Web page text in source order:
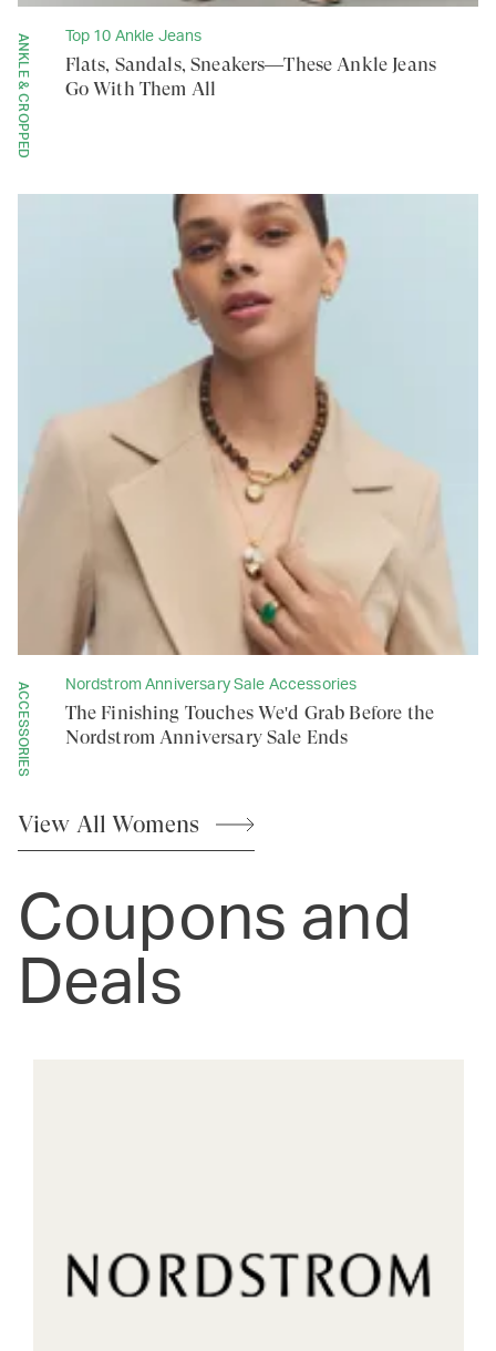
ANKLE & CROPPED Top 10 Ankle Jeans
Flats, Sandals, Sneakers—These Ankle Jeans
Go With Them All
ACCESSORIES Nordstrom Anniversary Sale Accessories
The Finishing Touches We'd Grab Before the
Nordstrom Anniversary Sale Ends
View AllWomens
Coupons and
Deals